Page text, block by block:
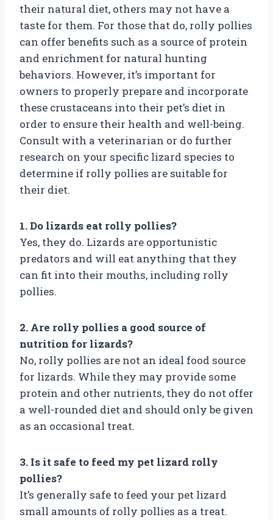
their natural diet, others may not have a
taste for them. For those that do, rolly pollies
can offer benefits such as a source of protein
and enrichment for natural hunting
behaviors. However, it’s important for
owners to properly prepare and incorporate
these crustaceans into their pet’s diet in
order to ensure their health and well-being.
Consult with a veterinarian or do further
research on your specific lizard species to
determine if rolly pollies are suitable for
their diet.
1. Do lizards eat rolly pollies?
Yes, they do. Lizards are opportunistic
predators and will eat anything that they
can fit into their mouths, including rolly
pollies.
2. Are rolly pollies a good source of
nutrition for lizards?
No, rolly pollies are not an ideal food source
for lizards. While they may provide some
protein and other nutrients, they do not offer
a well-rounded diet and should only be given
as an occasional treat.
3. Is it safe to feed my pet lizard rolly
pollies?
It’s generally safe to feed your pet lizard
small amounts of rolly pollies as a treat.